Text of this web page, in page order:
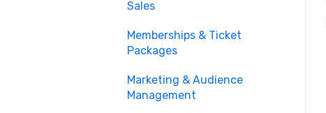
Seating in Events
Sales
Memberships & Ticket
Packages
Marketing & Audience
Management